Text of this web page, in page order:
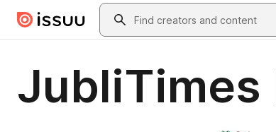
Skip to main contentSearch
JubliTimes